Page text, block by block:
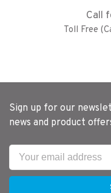
Call
Toll Free
Sign up for our
news and product